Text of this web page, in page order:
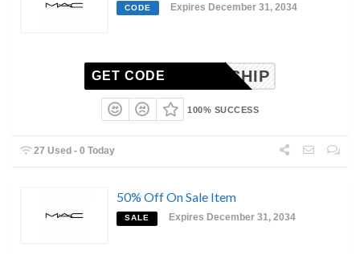
CODE Expires December 31, 2034
REE_SHIP
GET CODE
100% SUCCESS
27 Used - 0 Today
50% Off On Sale Item
SALE Expires December 31, 2034